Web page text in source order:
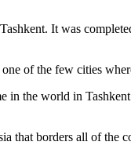
. It was
of the few cities
the world in
that borders all of the